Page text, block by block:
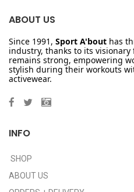
ABOUT US
Since 1991, Sport A'bout has
industry, thanks to its visionary
remains strong, empowering
stylish during their workouts
activewear.
INFO
SHOP
ABOUT US